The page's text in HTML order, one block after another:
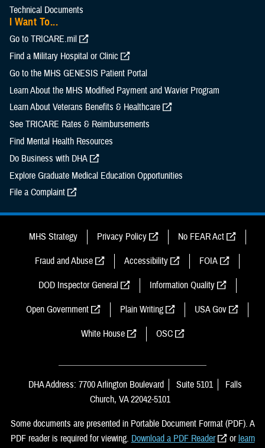
Technical Documents
I Want To...
Go to TRICARE.mil
Find a Military Hospital or Clinic
Go to the MHS GENESIS Patient Portal
Learn About the MHS Modified Payment and Wavier Program
Learn About Veterans Benefits & Healthcare
See TRICARE Rates & Reimbursements
Find Mental Health Resources
Do Business with DHA
Explore Graduate Medical Education Opportunities
File a Complaint
MHS Strategy Privacy Policy No FEAR Act
Fraud and Abuse Accessibility FOIA
DOD Inspector General Information Quality
Open Government Plain Writing USA Gov
White House OSC
DHA Address: 7700 Arlington Boulevard Suite 5101
Falls
Church, VA 22042-5101
Some documents are presented in Portable Document Format (PDF). A
PDF reader is required for viewing. Download a PDF Reader orlearn